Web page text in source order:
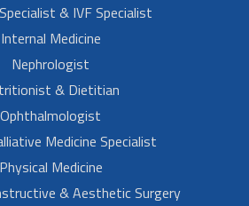
& IVF Specialist
Internal Medicine
Nephrologist
& Dietitian
Ophthalmologist
Medicine Specialist
Physical Medicine
& Aesthetic Surgery